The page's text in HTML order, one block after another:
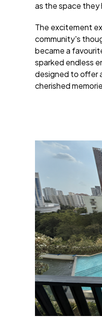
as the space they
The excitement
community's
became a
sparked endless
designed to offer
cherished